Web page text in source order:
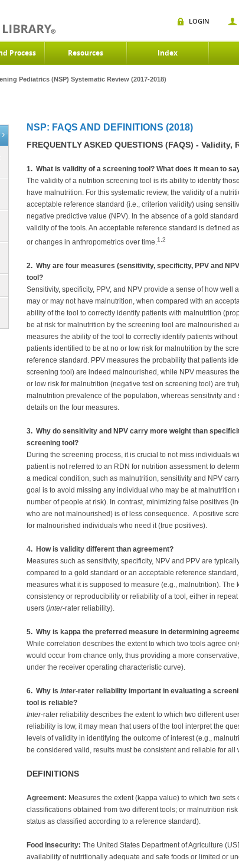
Process Resources Index
LOGIN
Pediatrics (NSP) Systematic Review (2017-2018)
NSP: FAQS AND DEFINITIONS (2018)
FREQUENTLY ASKED QUESTIONS (FAQS) -
1. What is validity of a screening tool? What does it mean to
The validity of a nutrition screening tool is its ability to identify
have malnutrition. For this systematic review, the validity of a
acceptable reference standard (i.e., criterion validity) using
negative predictive value (NPV). In the absence of a gold
validity of the tools. An acceptable reference standard is defined
or changes in anthropometrics over time.1,2
2. Why are four measures (sensitivity, specificity, PPV and
tool?
Sensitivity, specificity, PPV, and NPV provide a sense of how
may or may not have malnutrition, when compared with an
ability of the tool to correctly identify patients with malnutrition
be at risk for malnutrition by the screening tool are malnourished
measures the ability of the tool to correctly identify patients
patients identified to be at no or low risk for malnutrition by the
reference standard. PPV measures the probability that patients
screening tool) are indeed malnourished, while NPV measures
or low risk for malnutrition (negative test on screening tool) are
malnutrition prevalence of the population, whereas sensitivity and
details on the four measures.
3. Why do sensitivity and NPV carry more weight than
screening tool?
During the screening process, it is crucial to not miss individuals
patient is not referred to an RDN for nutrition assessment to
a medical condition, such as malnutrition, sensitivity and NPV
goal is to avoid missing any individual who may be at
number of people at risk). In contrast, minimizing false positives
who are not malnourished) is of less consequence. A positive
for malnourished individuals who need it (true positives).
4. How is validity different than agreement?
Measures such as sensitivity, specificity, NPV and PPV are
compared to a gold standard or an acceptable reference
measures what it is supposed to measure (e.g., malnutrition).
consistency or reproducibility or reliability of a tool, either in
users (inter-rater reliability).
5. Why is kappa the preferred measure in determining
While correlation describes the extent to which two tools agree
would occur from chance only, thus providing a more
under the receiver operating characteristic curve).
6. Why is inter-rater reliability important in evaluating a
tool is reliable?
Inter-rater reliability describes the extent to which two different
reliability is low, it may mean that users of the tool interpret the
levels of validity in identifying the outcome of interest (e.g.,
be considered valid, results must be consistent and reliable for all
DEFINITIONS
Agreement: Measures the extent (kappa value) to which two
classifications obtained from two different tools; or malnutrition
status as classified according to a reference standard).
Food insecurity: The United States Department of Agriculture
availability of nutritionally adequate and safe foods or limited or